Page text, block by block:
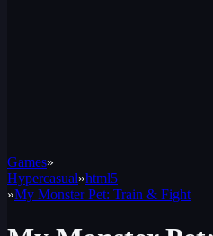
Games»
Hypercasual»html5
»My Monster Pet: Train & Fight